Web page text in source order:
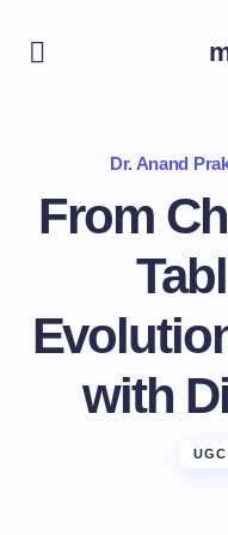
Dr. Anand
From
with